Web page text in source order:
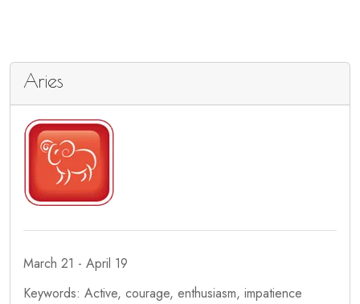
Aries
March 21 - April 19
Keywords: Active, courage, enthusiasm, impatience